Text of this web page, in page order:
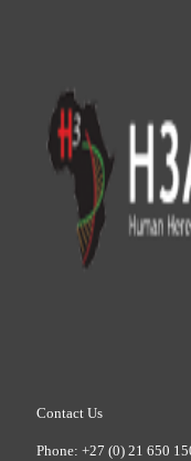
Contact Us
Phone: +27 (0) 21 650